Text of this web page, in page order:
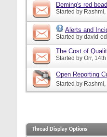
Deming's red
Started by Rashmi
Alerts and
Started by david-
The Cost of
Started by Orr,
Open Reporting
Started by Rashmi
Thread Display Options